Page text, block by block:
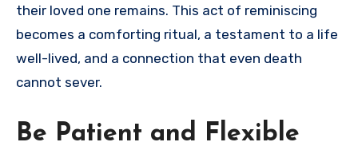
their loved one remains. This act of reminiscing
becomes a comforting ritual, a testament to a life
well-lived, and a connection that even death
cannot sever.
Be Patient and Flexible